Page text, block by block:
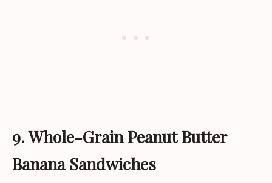
9. Whole-Grain Peanut Butter
Banana Sandwiches